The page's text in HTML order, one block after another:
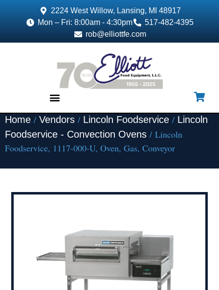
2224 West Willow, Lansing, MI 48917
Mon – Fri: 8:00am - 4:30pm
517-482-4395
rob@elliottfe.com
Home / Vendors / Lincoln Foodservice / Lincoln
Foodservice - Convection Ovens / Lincoln
Foodservice, 1117-000-U, Oven, Gas, Conveyor